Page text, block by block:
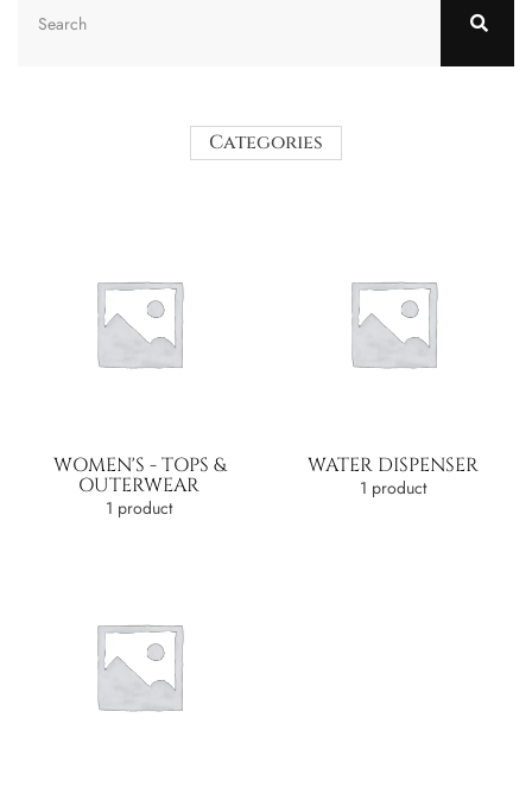
Categories
WOMEN'S - TOPS &
OUTERWEAR
1 product
WATER DISPENSER
1 product